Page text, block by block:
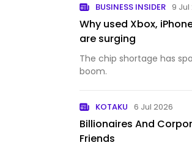
into th…BUSINESS INSIDER 9 Jul
Why used Xbox,
are surging
The chip shortage has
boom.
KOTAKU 6 Jul 2026
Billionaires And
Friends